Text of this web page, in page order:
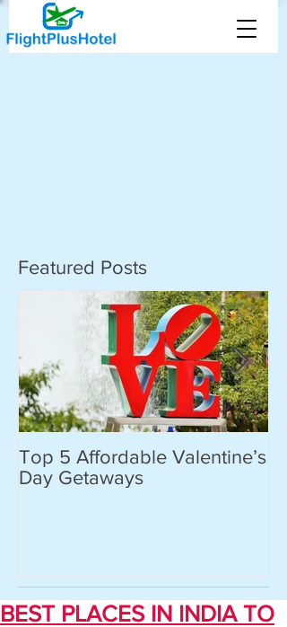
Featured Posts
Top 5 Affordable Valentine’s
Day Getaways
BEST PLACES IN INDIA TO